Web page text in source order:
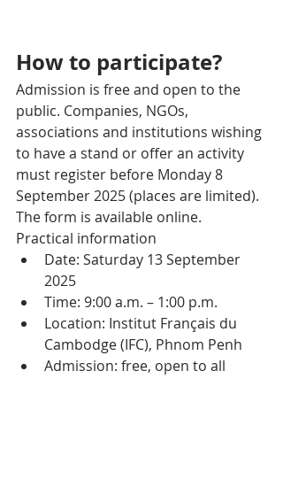
How to participate?
Admission is free and open to the
public. Companies, NGOs,
associations and institutions wishing
to have a stand or offer an activity
must register before Monday 8
September 2025 (places are limited).
The form is available online.
Practical information
Date: Saturday 13 September
2025
Time: 9:00 a.m. – 1:00 p.m.
Location: Institut Français du
Cambodge (IFC), Phnom Penh
Admission: free, open to all